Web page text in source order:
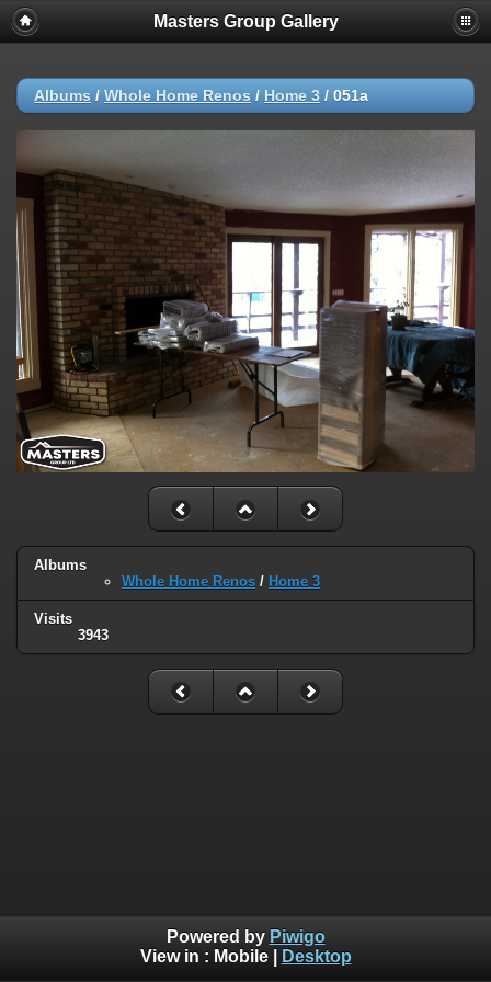
Masters Group Gallery
Albums / Whole Home Renos / Home 3 / 051a
Albums
Whole Home Renos / Home 3
Visits
3943
Powered by Piwigo
View in : Mobile| Desktop